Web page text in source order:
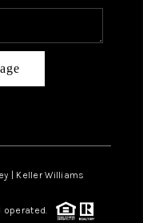
BLOG
| Keller Williams
operated.